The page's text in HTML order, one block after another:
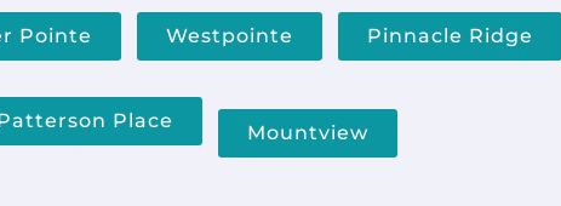
Pointe Westpointe Pinnacle Ridge
Place
Mountview